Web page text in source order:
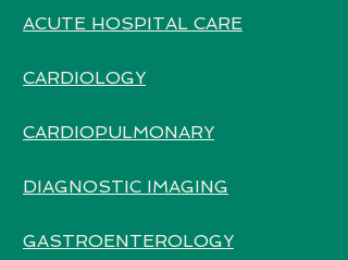
ACUTE HOSPITAL CARE
CARDIOLOGY
CARDIOPULMONARY
DIAGNOSTIC IMAGING
GASTROENTEROLOGY